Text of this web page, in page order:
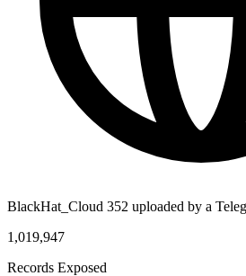
BlackHat_Cloud 352 uploaded by a
1,019,947
Records Exposed